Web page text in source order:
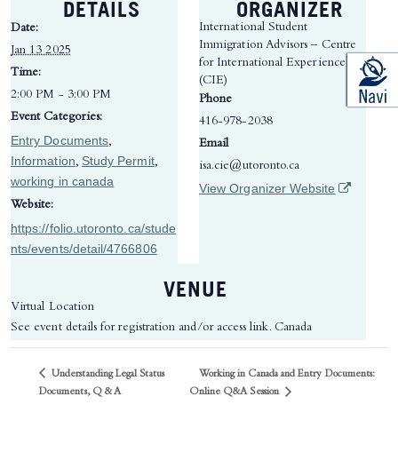
DETAILS
Date:
Jan 13 2025
Time:
2:00 PM - 3:00 PM
Event Categories:
Entry Documents,
Information, Study Permit,
working in canada
Website:
https://folio.utoronto.ca/stude
nts/events/detail/4766806
VENUE
Virtual Location
See event details for registration and/or access link. Canada
ORGANIZER
International Student
Immigration Advisors – Centre
for International Experience
(CIE)
Phone
416-978-2038
Email
isa.cie@utoronto.ca
View Organizer Website (opens in
Understanding Legal Status
Documents, Q & A
Working in Canada and Entry Documents:
Online Q&A Session